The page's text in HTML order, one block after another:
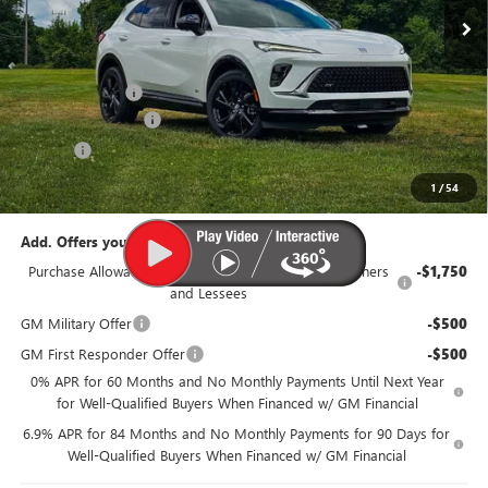
1 /54
Less
MSRP: $48,340
Dealer Discount: -$3,350
Documentation Fee $385
Title Fee $35
95th Anniversary Price: $44,990
Add. Offers you may Qualify For:
Purchase Allowance for Current Eligible Non-GM Owners
and Lessees
-$1,750
GM Military Offer -$500
GM First Responder Offer -$500
0% APR for 60 Months and No Monthly Payments Until Next Year
for Well-Qualified Buyers When Financed w/ GM Financial
6.9% APR for 84 Months and No Monthly Payments for 90 Days for
Well-Qualified Buyers When Financed w/ GM Financial